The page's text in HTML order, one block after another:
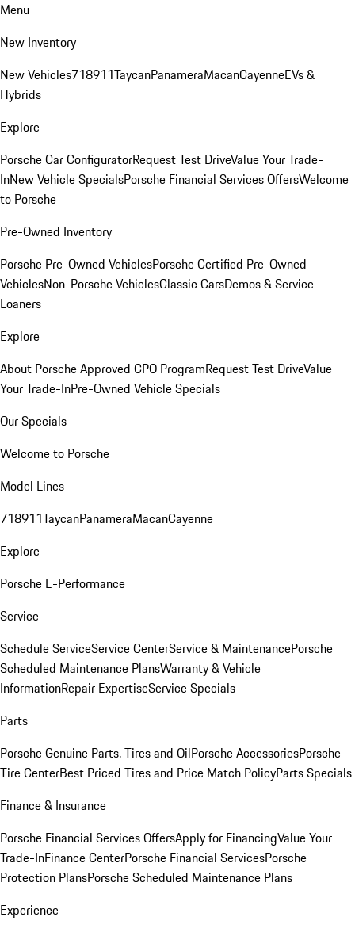
Menu
New Inventory
New Vehicles718911TaycanPanameraMacanCayenneEVs &
Hybrids
Explore
Porsche Car ConfiguratorRequest Test DriveValue Your Trade-
InNew Vehicle SpecialsPorsche Financial Services OffersWelcome
to Porsche
Pre-Owned Inventory
Porsche Pre-Owned VehiclesPorsche Certified Pre-Owned
VehiclesNon-Porsche VehiclesClassic CarsDemos & Service
Loaners
Explore
About Porsche Approved CPO ProgramRequest Test DriveValue
Your Trade-InPre-Owned Vehicle Specials
Our Specials
Welcome to Porsche
Model Lines
718911TaycanPanameraMacanCayenne
Explore
Porsche E-Performance
Service
Schedule ServiceService CenterService & MaintenancePorsche
Scheduled Maintenance PlansWarranty & Vehicle
InformationRepair ExpertiseService Specials
Parts
Porsche Genuine Parts, Tires and OilPorsche AccessoriesPorsche
Tire CenterBest Priced Tires and Price Match PolicyParts Specials
Finance & Insurance
Porsche Financial Services OffersApply for FinancingValue Your
Trade-InFinance CenterPorsche Financial ServicesPorsche
Protection PlansPorsche Scheduled Maintenance Plans
Experience